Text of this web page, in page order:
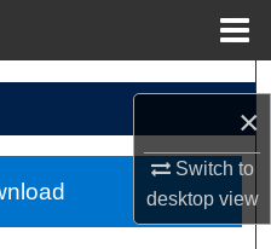
×
Switch to
desktopview